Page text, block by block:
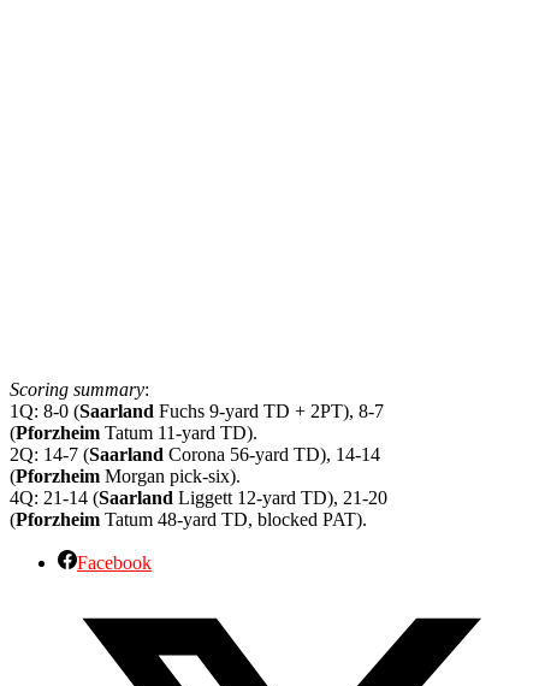
Scoring summary:
1Q: 8-0 (Saarland Fuchs 9-yard TD + 2PT), 8-7
(Pforzheim Tatum 11-yard TD).
2Q: 14-7 (Saarland Corona 56-yard TD), 14-14
(Pforzheim Morgan pick-six).
4Q: 21-14 (Saarland Liggett 12-yard TD), 21-20
(Pforzheim Tatum 48-yard TD, blocked PAT).
Facebook